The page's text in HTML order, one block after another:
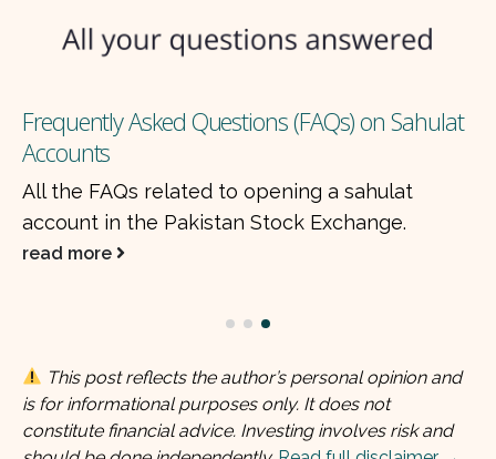
Frequently Asked Questions (FAQs) on Sahulat
Accounts
All the FAQs related to opening a sahulat
account in the Pakistan Stock Exchange.
read more
This post reflects the author’s personal opinion and
is for informational purposes only. It does not
constitute financial advice. Investing involves risk and